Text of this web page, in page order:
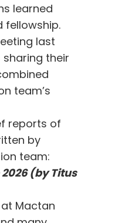
learned
fellowship.
last
sharing their
team’s
reports of
by
team:
(by Titus
Mactan